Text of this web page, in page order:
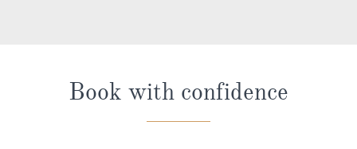
Book with confidence